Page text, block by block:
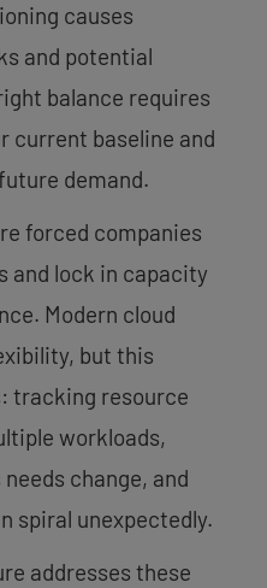
causes
and potential
balance requires
current baseline and
demand.
forced companies
and lock in capacity
Modern cloud
but this
tracking resource
workloads,
change, and
spiral unexpectedly.
addresses these